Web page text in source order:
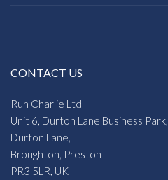
CONTACT US
Run Charlie Ltd
Unit 6, Durton Lane Business Park,
Durton Lane,
Broughton, Preston
PR3 5LR, UK